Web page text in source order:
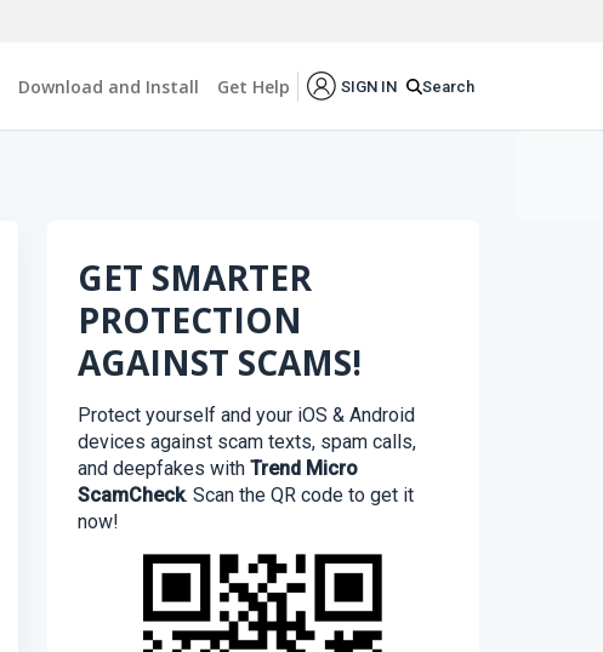
Download and Install Get Help SIGN IN Search
GET SMARTER
PROTECTION
AGAINST SCAMS!
Protect yourself and your iOS & Android
devices against scam texts, spam calls,
and deepfakes with Trend Micro
ScamCheck. Scan the QR code to get it
now!